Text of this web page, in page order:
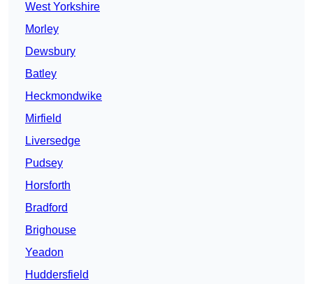
West Yorkshire
Morley
Dewsbury
Batley
Heckmondwike
Mirfield
Liversedge
Pudsey
Horsforth
Bradford
Brighouse
Yeadon
Huddersfield